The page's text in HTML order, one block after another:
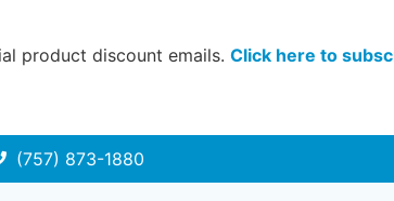
product discount emails. Click here to
(757) 873-1880